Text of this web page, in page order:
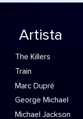
Artista
The Killers
Train
Marc Dupré
George Michael
Michael Jackson